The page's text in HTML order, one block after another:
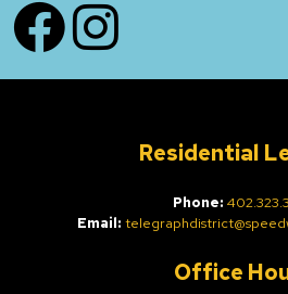
FacebookInstagram
Residential
Phone:
Email:
Office